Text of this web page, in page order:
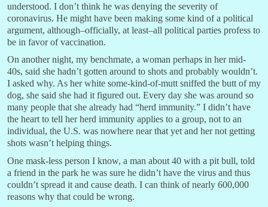
understood. I don’t think he was denying the severity of
coronavirus. He might have been making some kind of a political
argument, although–officially, at least–all political parties profess to
be in favor of vaccination.
On another night, my benchmate, a woman perhaps in her mid-
40s, said she hadn’t gotten around to shots and probably wouldn’t.
I asked why. As her white some-kind-of-mutt sniffed the butt of my
dog, she said she had it figured out. Every day she was around so
many people that she already had “herd immunity.” I didn’t have
the heart to tell her herd immunity applies to a group, not to an
individual, the U.S. was nowhere near that yet and her not getting
shots wasn’t helping things.
One mask-less person I know, a man about 40 with a pit bull, told
a friend in the park he was sure he didn’t have the virus and thus
couldn’t spread it and cause death. I can think of nearly 600,000
reasons why that could be wrong.